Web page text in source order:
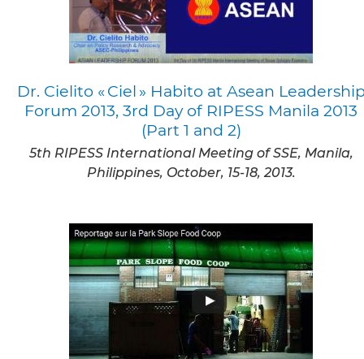
Dr. Cielito « Ciel » Habito at Asean
Forum 2013, 3rd Day of RIPESS Manila 2013
(Part 1 and 2)
5th RIPESS International Meeting of SSE, Manila,
Philippines, October, 15-18, 2013.